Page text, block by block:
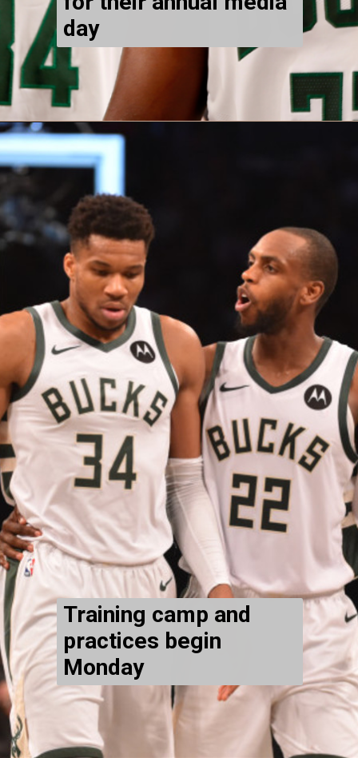
day
Training camp and
practices begin
Monday